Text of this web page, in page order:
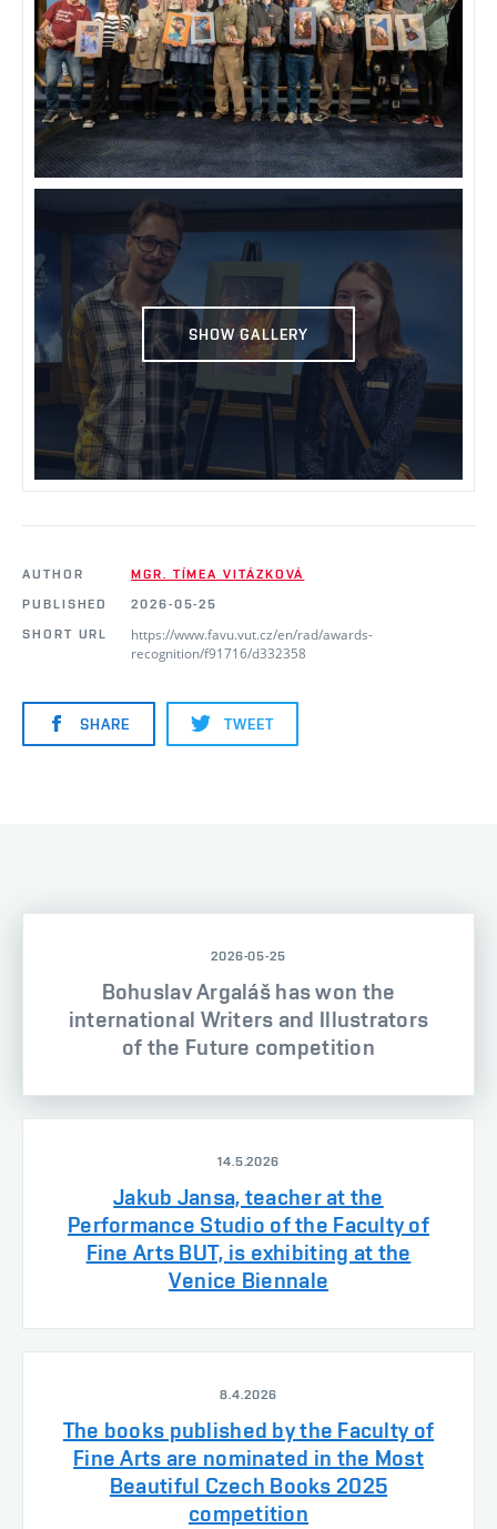
SHOW GALLERY
AUTHOR
MGR. TÍMEA VITÁZKOVÁ
PUBLISHED
2026-05-25
SHORT URL
https://www.favu.vut.cz/en/rad/awards-
recognition/f91716/d332358
SHARE TWEET
2026-05-25
Bohuslav Argaláš has won the
international Writers and Illustrators
of the Future competition
14.5.2026
Jakub Jansa, teacher at the
Performance Studio of the Faculty of
Fine Arts BUT, is exhibiting at the
Venice Biennale
8.4.2026
The books published by the Faculty of
Fine Arts are nominated in the Most
Beautiful Czech Books 2025
competition